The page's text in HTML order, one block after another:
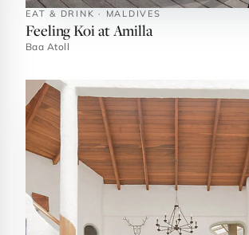
EAT & DRINK · MALDIVES
Feeling Koi at Amilla
Baa Atoll